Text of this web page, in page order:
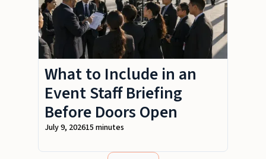
What to Include in an
Event Staff Briefing
Before Doors Open
July 9, 202615 minutes